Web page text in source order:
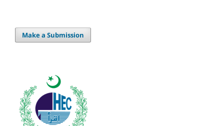
Make a Submission